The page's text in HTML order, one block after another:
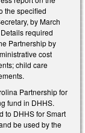
the specified
by March
required
Partnership by
cost
child care
Partnership for
fund in DHHS.
to DHHS for Smart
be used by the